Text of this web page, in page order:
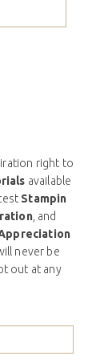
right to
available
Stampin
, and
never be
out at any